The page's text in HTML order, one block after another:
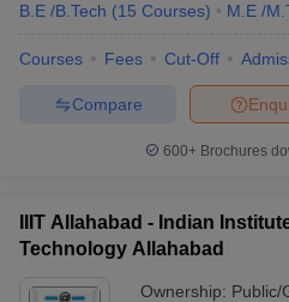
B.E /B.Tech (15 Courses) M.E /
Courses Fees Cut-Off
Compare
600+ Brochures
IIIT Allahabad - Indian
Technology Allahabad
Ownership: Public/